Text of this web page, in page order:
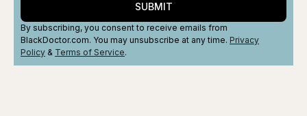
SUBMIT
By subscribing, you consent to receive emails from
BlackDoctor.com. You may unsubscribe at any time. Privacy
Policy & Terms of Service.